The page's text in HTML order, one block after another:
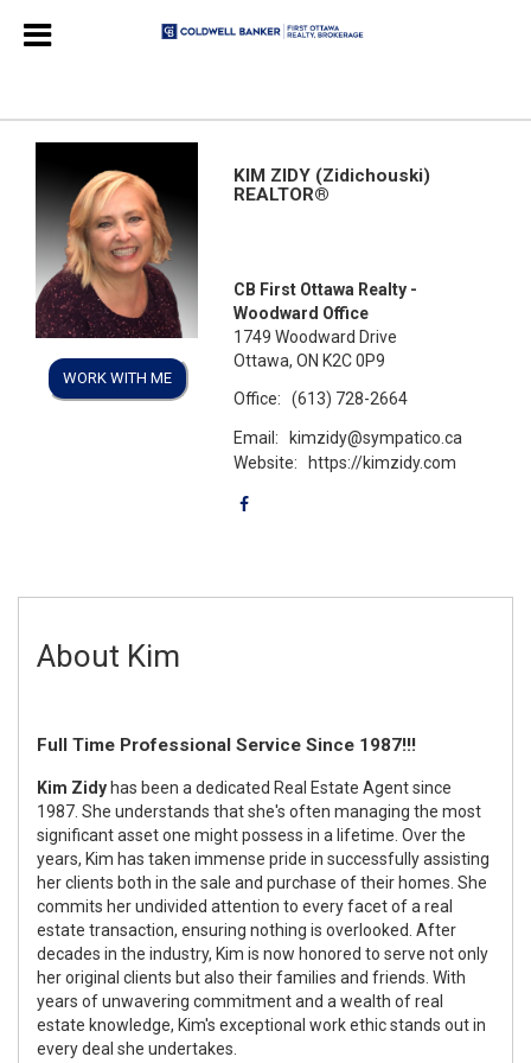
WORK WITH ME
KIM ZIDY (Zidichouski)
REALTOR®
CB First Ottawa Realty -
Woodward Office
1749 Woodward Drive
Ottawa, ON K2C 0P9
Office:
(613) 728-2664
Email:
kimzidy@sympatico.ca
Website:
https://kimzidy.com
About Kim
Full Time Professional Service Since 1987!!!
Kim Zidy has been a dedicated Real Estate Agent since
1987. She understands that she's often managing the most
significant asset one might possess in a lifetime. Over the
years, Kim has taken immense pride in successfully assisting
her clients both in the sale and purchase of their homes. She
commits her undivided attention to every facet of a real
estate transaction, ensuring nothing is overlooked. After
decades in the industry, Kim is now honored to serve not only
her original clients but also their families and friends. With
years of unwavering commitment and a wealth of real
estate knowledge, Kim's exceptional work ethic stands out in
every deal she undertakes.